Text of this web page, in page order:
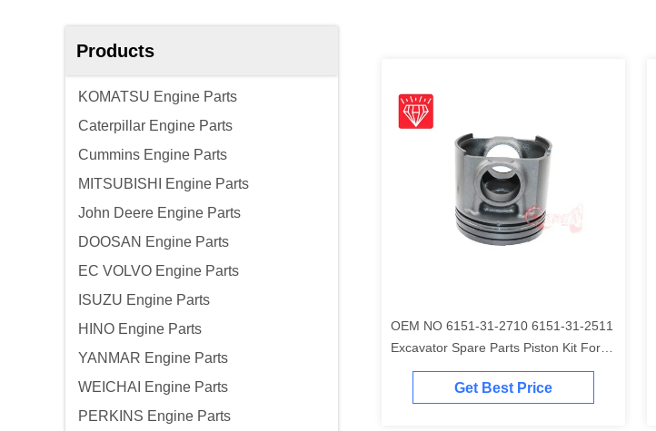
Products
KOMATSU Engine Parts
Caterpillar Engine Parts
Cummins Engine Parts
MITSUBISHI Engine Parts
John Deere Engine Parts
DOOSAN Engine Parts
EC VOLVO Engine Parts
ISUZU Engine Parts
HINO Engine Parts
YANMAR Engine Parts
WEICHAI Engine Parts
PERKINS Engine Parts
OEM NO 6151-31-2710 6151-31-2511
Excavator Spare Parts Piston Kit For
Komatsu S6D125 Engine
Get Best Price